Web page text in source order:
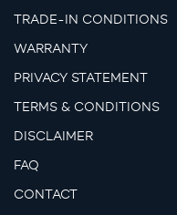
TRADE-IN CONDITIONS
WARRANTY
PRIVACY STATEMENT
TERMS & CONDITIONS
DISCLAIMER
FAQ
CONTACT